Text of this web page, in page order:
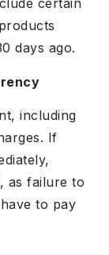
certain
days ago.
including
If
as failure to
to pay